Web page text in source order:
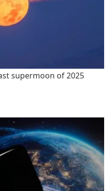
supermoon of 2025